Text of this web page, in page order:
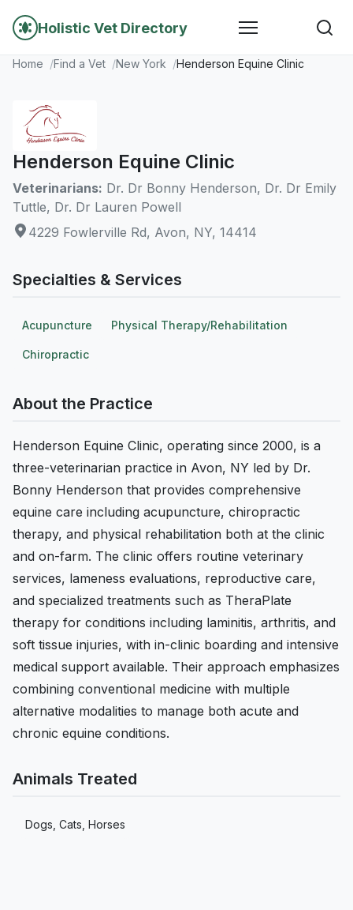
Holistic Vet Directory
Home Find a Vet New York Henderson Equine Clinic
Henderson Equine Clinic
Veterinarians: Dr. Dr Bonny Henderson, Dr. Dr Emily
Tuttle, Dr. Dr Lauren Powell
4229 Fowlerville Rd, Avon, NY, 14414
Specialties & Services
Acupuncture Physical Therapy/Rehabilitation
Chiropractic
About the Practice
Henderson Equine Clinic, operating since 2000, is a
three-veterinarian practice in Avon, NY led by Dr.
Bonny Henderson that provides comprehensive
equine care including acupuncture, chiropractic
therapy, and physical rehabilitation both at the clinic
and on-farm. The clinic offers routine veterinary
services, lameness evaluations, reproductive care,
and specialized treatments such as TheraPlate
therapy for conditions including laminitis, arthritis, and
soft tissue injuries, with in-clinic boarding and intensive
medical support available. Their approach emphasizes
combining conventional medicine with multiple
alternative modalities to manage both acute and
chronic equine conditions.
Animals Treated
Dogs, Cats, Horses